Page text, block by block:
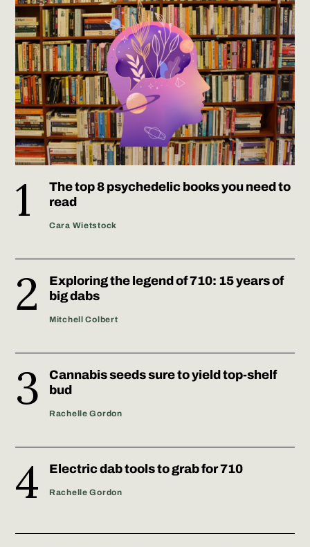
The top 8 psychedelic books you need to
read
Cara Wietstock
Exploring the legend of 710: 15 years of
big dabs
Mitchell Colbert
Cannabis seeds sure to yield top-shelf
bud
Rachelle Gordon
Electric dab tools to grab for 710
Rachelle Gordon